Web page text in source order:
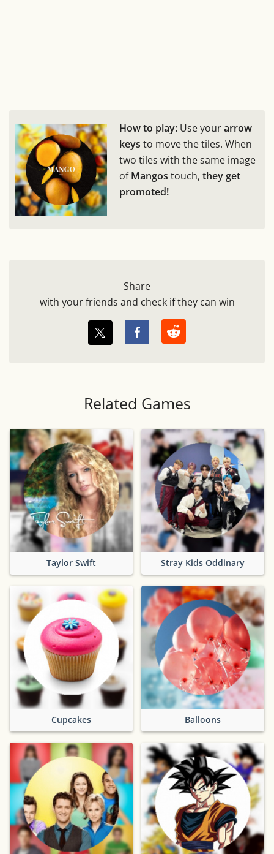
How to play: Use yourarrow
keys to move the tiles. When
two tiles with the same image
ofMangos touch, they get
promoted!
Share
with your friends and check if they can win
Related Games
Taylor Swift Stray Kids Oddinary
Cupcakes Balloons